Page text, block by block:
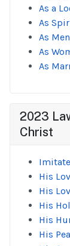
As a
As
As Men
As
As
2023
Christ
His
His
His
His
His